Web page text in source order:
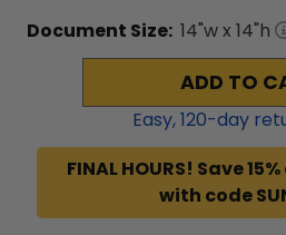
Document Size: 14"w x 14"h
ADD TO
Easy,120-day
FINAL HOURS! Save
with code